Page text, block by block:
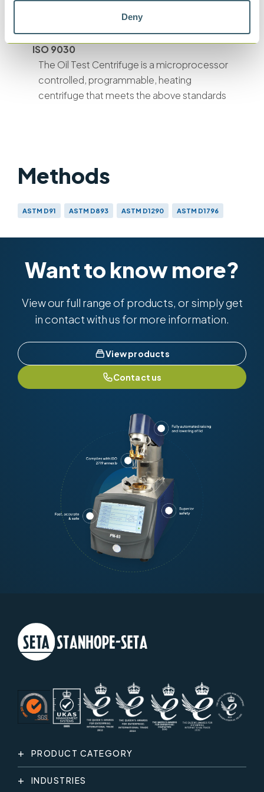
Deny
water and sediment in residual fuel oils -
ISO 9030
The Oil Test Centrifuge is a microprocessor
controlled, programmable, heating
centrifuge that meets the above standards
Methods
ASTM D91 ASTM D893 ASTM D1290
ASTM D1796
Want to know more?
View our full range of products, or simply get
in contact with us for more information.
View products
Contact us
PRODUCT CATEGORY
INDUSTRIES